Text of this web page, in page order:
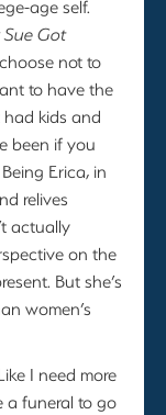
age self.
Got
not to
to have the
kids and
been if you
Erica, in
relives
actually
on the
But she’s
women’s
I need more
a funeral to go